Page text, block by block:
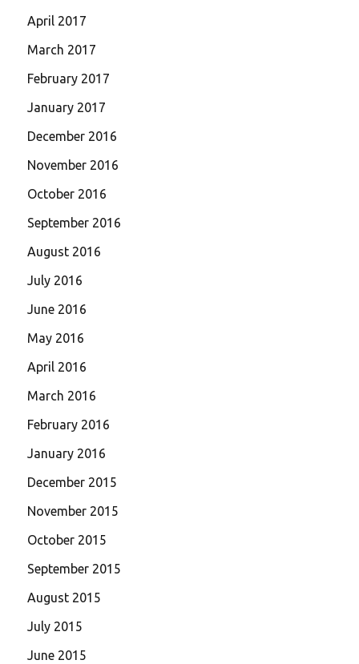
April 2017
March 2017
February 2017
January 2017
December 2016
November 2016
October 2016
September 2016
August 2016
July 2016
June 2016
May 2016
April 2016
March 2016
February 2016
January 2016
December 2015
November 2015
October 2015
September 2015
August 2015
July 2015
June 2015